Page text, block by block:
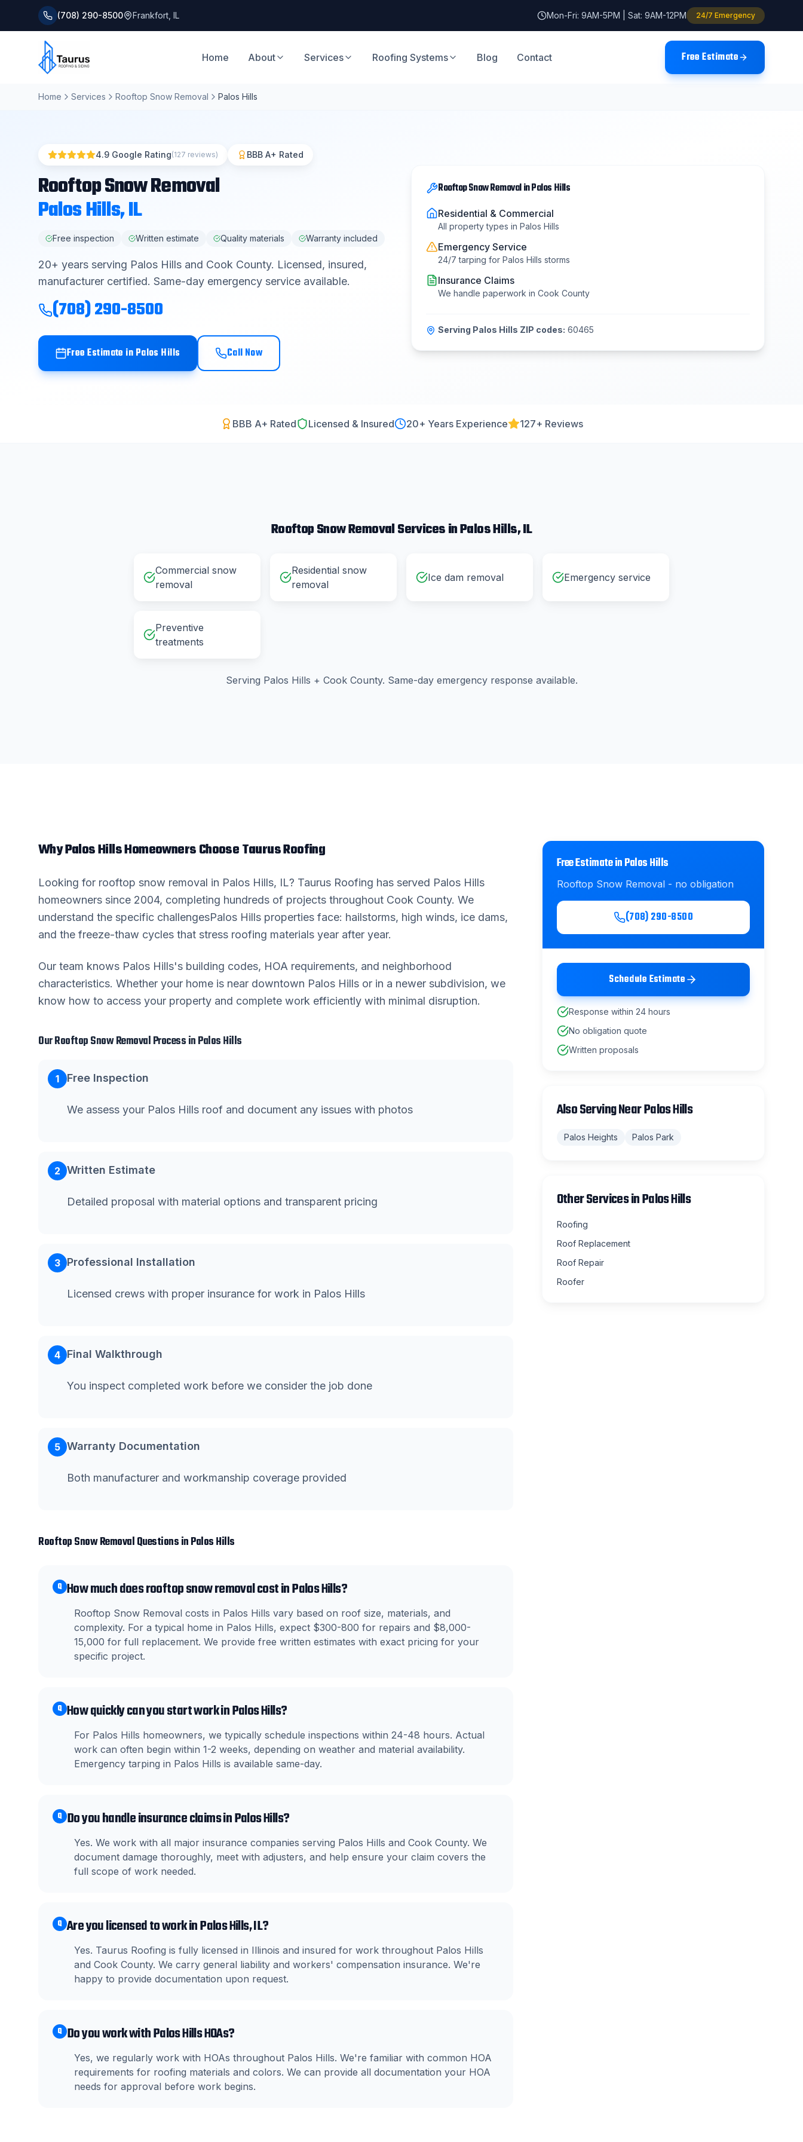
(708) 290-8500 Frankfort IL Mon-Fri: 9AM-5PM | Sat: 9AM-12PM 24/7 Emergency
Home About Services Roofing Systems Blog Contact Free Estimate
Home Services Rooftop Snow Removal Palos Hills
4.9 Google Rating(127 reviews) BBB A+ Rated
Rooftop Snow Removal
Palos Hills, IL
Free inspection Written estimate Quality materials Warranty included
20+ years serving Palos Hills and Cook County. Licensed, insured,
manufacturer certified. Same-day emergency service available.
(708) 290-8500
Free Estimate inPalos Hills Call Now
Rooftop Snow RemovalinPalos Hills
Residential & Commercial
All property types in Palos Hills
Emergency Service
24/7 tarping for Palos Hills storms
Insurance Claims
We handle paperwork in Cook County
Serving Palos Hills ZIP codes: 60465
BBB A+ Rated Licensed & Insured 20+ Years Experience 127+ Reviews
Rooftop Snow RemovalServices inPalos Hills, IL
Commercial snow
removal
Residential snow
removal
Ice dam removal Emergency service
Preventive
treatments
Serving Palos Hills + Cook County. Same-day emergency response available.
WhyPalos HillsHomeowners Choose Taurus Roofing
Looking for rooftop snow removal in Palos Hills, IL? Taurus Roofing has served Palos Hills
homeowners since 2004, completing hundreds of projects throughout Cook County. We
understand the specific challengesPalos Hills properties face: hailstorms, high winds, ice dams,
and the freeze-thaw cycles that stress roofing materials year after year.
Our team knows Palos Hills's building codes, HOA requirements, and neighborhood
characteristics. Whether your home is near downtown Palos Hills or in a newer subdivision, we
know how to access your property and complete work efficiently with minimal disruption.
OurRooftop Snow RemovalProcess inPalos Hills
1 Free Inspection
We assess your Palos Hills roof and document any issues with photos
2 Written Estimate
Detailed proposal with material options and transparent pricing
3 Professional Installation
Licensed crews with proper insurance for work in Palos Hills
4 Final Walkthrough
You inspect completed work before we consider the job done
5 Warranty Documentation
Both manufacturer and workmanship coverage provided
Rooftop Snow RemovalQuestions inPalos Hills
Q How much does rooftop snow removal cost in Palos Hills?
Rooftop Snow Removal costs in Palos Hills vary based on roof size, materials, and
complexity. For a typical home in Palos Hills, expect $300-800 for repairs and $8,000-
15,000 for full replacement. We provide free written estimates with exact pricing for your
specific project.
Q How quickly can you start work in Palos Hills?
For Palos Hills homeowners, we typically schedule inspections within 24-48 hours. Actual
work can often begin within 1-2 weeks, depending on weather and material availability.
Emergency tarping in Palos Hills is available same-day.
Q Do you handle insurance claims in Palos Hills?
Yes. We work with all major insurance companies serving Palos Hills and Cook County. We
document damage thoroughly, meet with adjusters, and help ensure your claim covers the
full scope of work needed.
Q Are you licensed to work in Palos Hills, IL?
Yes. Taurus Roofing is fully licensed in Illinois and insured for work throughout Palos Hills
and Cook County. We carry general liability and workers' compensation insurance. We're
happy to provide documentation upon request.
Q Do you work with Palos Hills HOAs?
Yes, we regularly work with HOAs throughout Palos Hills. We're familiar with common HOA
requirements for roofing materials and colors. We can provide all documentation your HOA
needs for approval before work begins.
Free Estimate inPalos Hills
Rooftop Snow Removal- no obligation
(708) 290-8500
Schedule Estimate
Response within 24 hours
No obligation quote
Written proposals
Also Serving NearPalos Hills
Palos Heights Palos Park
Other Services inPalos Hills
Roofing
Roof Replacement
Roof Repair
Roofer